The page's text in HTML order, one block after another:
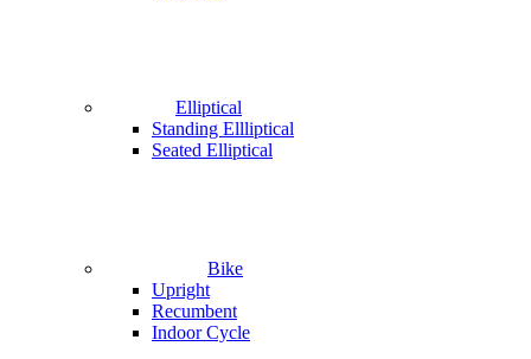
Elliptical
Standing Ellliptical
Seated Elliptical
Bike
Upright
Recumbent
Indoor Cycle